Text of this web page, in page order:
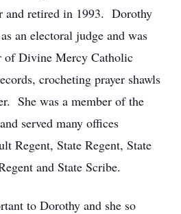
and retired in 1993. Dorothy
an electoral judge and was
of Divine Mercy Catholic
crocheting prayer shawls
She was a member of the
served many offices
Regent, State Regent, State
and State Scribe.
to Dorothy and she so